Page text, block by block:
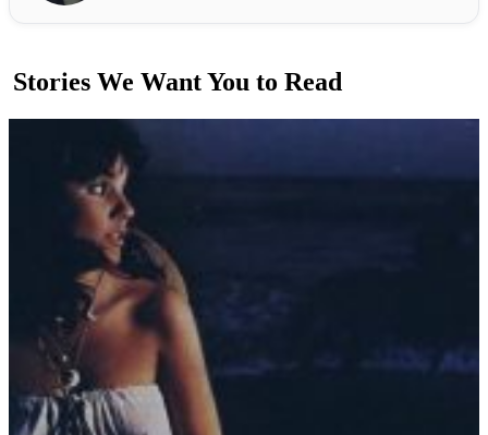
Stories We Want You to Read